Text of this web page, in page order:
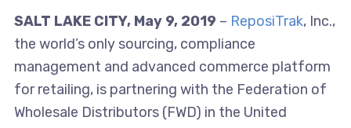
SALT LAKE CITY, May 9, 2019 – ReposiTrak, Inc.,
the world’s only sourcing, compliance
management and advanced commerce platform
for retailing, is partnering with the Federation of
Wholesale Distributors (FWD) in the United